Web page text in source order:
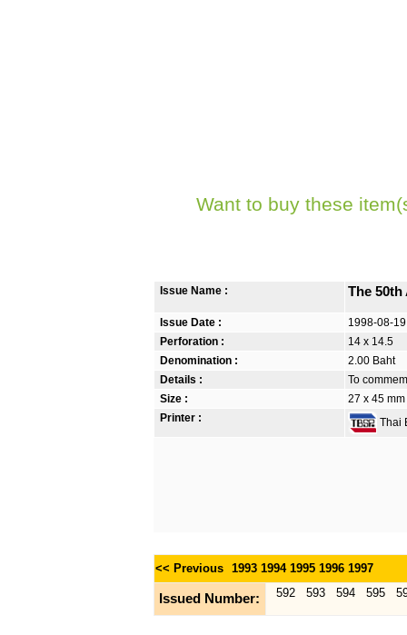
Want to buy these
Issue Name : The
Issue Date :
1998-08-19
Perforation :
14 x 14.5
Denomination :
2.00 Baht
Details :
To
Size :
27 x 45 mm
Printer :
Thai
<< Previous 1993 1994 1995 1996 1997
Issued Number: 592 593 594 595